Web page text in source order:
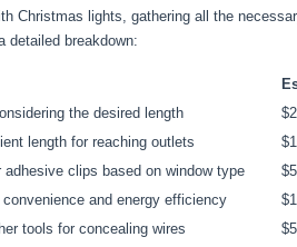
Christmas lights, gathering all the
detailed breakdown:
the desired length
length for reaching outlets
clips based on window type
and energy efficiency
tools for concealing wires